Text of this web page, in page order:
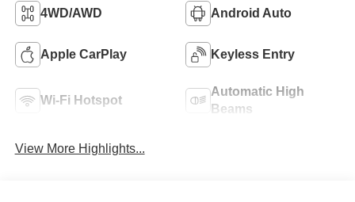
4WD/AWD Android Auto
Apple CarPlay Keyless Entry
Wi-Fi Hotspot
Automatic High
Beams
View More Highlights...